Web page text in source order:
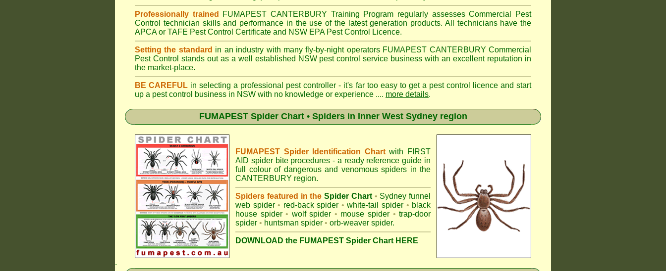
Professionally trained FUMAPEST CANTERBURY Training Program regularly assesses Commercial Pest
Control technician skills and performance in the use of the latest generation products. All technicians have the
APCA or TAFE Pest Control Certificate and NSW EPA Pest Control Licence.
Setting the standard in an industry with many fly-by-night operators FUMAPEST CANTERBURY Commercial
Pest Control stands out as a well established NSW pest control service business with an excellent reputation in
the market-place.
BE CAREFUL in selecting a professional pest controller - it's far too easy to get a pest control licence and start
up a pest control business in NSW with no knowledge or experience .... more details.
FUMAPEST Spider Chart • Spiders in Inner West Sydney region
FUMAPEST Spider Identification Chartwith
FIRST
AID spider bite procedures - a ready reference guide in
full colour of dangerous and venomous spiders in the
CANTERBURY region.
Spiders featured in the Spider Chart • Sydney funnel
web spider • red-back spider • white-tail spider • black
house spider • wolf spider • mouse spider • trap-door
spider • huntsman spider • orb-weaver spider.
DOWNLOAD the FUMAPEST Spider Chart HERE
.